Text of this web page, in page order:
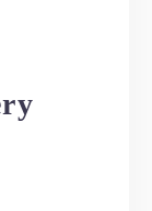
the